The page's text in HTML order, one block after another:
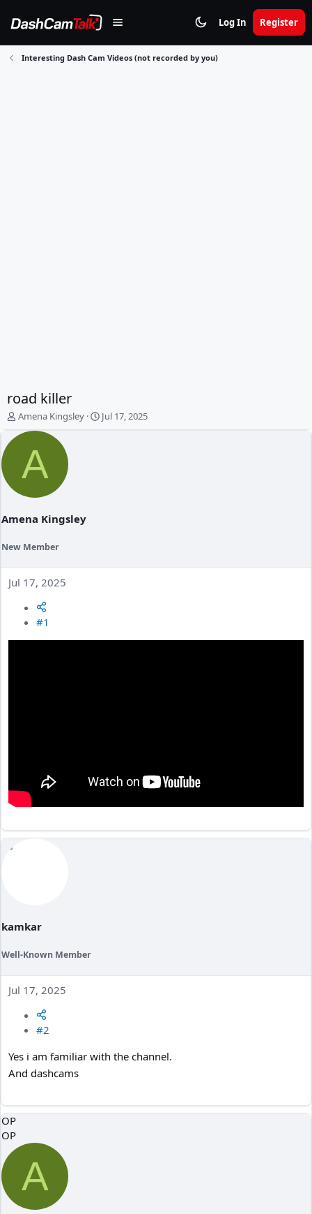
Log In Register
Interesting Dash Cam Videos (not recorded by you)
road killer
T
d
s
a
e
r
Amena Kingsley
S
Jul 17, 2025
A
Amena Kingsley
New Member
Jul 17, 2025
#1
kamkar
Well-Known Member
Jul 17, 2025
#2
Yes i am familiar with the channel.
And dashcams
OP
OP
A